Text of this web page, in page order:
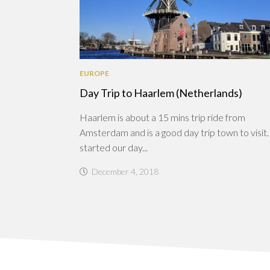
EUROPE
Day Trip to Haarlem (Netherlands)
Haarlem is about a 15 mins trip ride from
Amsterdam and is a good day trip town to
started our day...
December 4, 2018